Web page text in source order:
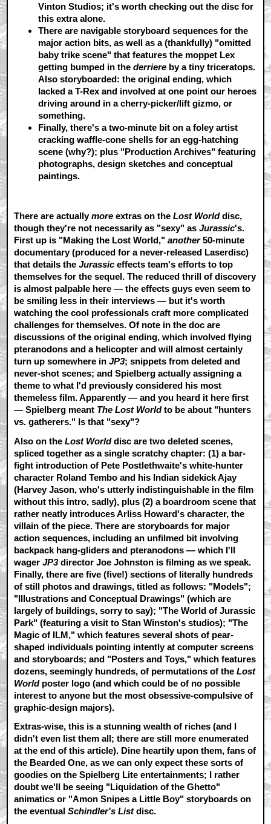
Vinton Studios; it's worth checking out the disc for
this extra alone.
There are navigable storyboard sequences for the
major action bits, as well as a (thankfully) "omitted
baby trike scene" that features the moppet Lex
getting bumped in thederriere by a tiny triceratops.
Also storyboarded: the original ending, which
lacked a T-Rex and involved at one point our heroes
driving around in a cherry-picker/lift gizmo, or
something.
Finally, there's a two-minute bit on afoley artist
cracking waffle-cone shells for an egg-hatching
scene (why?); plus "Production Archives" featuring
photographs, design sketches and conceptual
paintings.
There are actuallymore extras on theLost Worlddisc,
though they're not necessarily as "sexy" asJurassic's.
First up is "Making the Lost World,"another50-minute
documentary (produced for a never-released Laserdisc)
that details theJurassic effects team's efforts to top
themselves for the sequel. The reduced thrill of discovery
is almost palpable here — the effects guys even seem to
be smiling less in their interviews — but it's worth
watching the cool professionals craft more complicated
challenges for themselves. Of note in the doc are
discussions of the original ending, which involved flying
pteranodons and a helicopter and will almost certainly
turn up somewhere inJP3; snippets from deleted and
never-shot scenes; and Spielberg actually assigning a
theme to what I'd previously considered his most
themeless film. Apparently — and you heard it here first
— Spielberg meant The Lost Worldto be about "hunters
vs. gatherers." Is that "sexy"?
Also on theLost Worlddisc are two deleted scenes,
spliced together as a single scratchy chapter: (1) a bar-
fight introduction of Pete Postlethwaite's white-hunter
character Roland Tembo and his Indian sidekick Ajay
(Harvey Jason, who's utterly indistinguishable in the film
without this intro, sadly), plus (2) a boardroom scene that
rather neatly introduces Arliss Howard's character, the
villain of the piece. There are storyboards for major
action sequences, including an unfilmed bit involving
backpack hang-gliders and pteranodons — which I'll
wagerJP3director Joe Johnston is filming as we speak.
Finally, there are five (five!) sections of literally hundreds
of still photos and drawings, titled as follows: "Models";
"Illustrations and Conceptual Drawings" (which are
largely of buildings, sorry to say); "The World of Jurassic
Park" (featuring a visit to Stan Winston's studios); "The
Magic of ILM," which features several shots of pear-
shaped individuals pointing intently at computer screens
and storyboards; and "Posters and Toys," which features
dozens, seemingly hundreds, of permutations of theLost
Worldposter logo (and which could be of no possible
interest to anyone but the most obsessive-compulsive of
graphic-design majors).
Extras-wise, this is a stunning wealth of riches (and I
didn't even list them all; there are still more enumerated
at the end of this article). Dine heartily upon them, fans of
the Bearded One, as we can only expect these sorts of
goodies on the Spielberg Lite entertainments; I rather
doubt we'll be seeing "Liquidation of the Ghetto"
animatics or "Amon Snipes a Little Boy" storyboards on
the eventualSchindler's Listdisc.